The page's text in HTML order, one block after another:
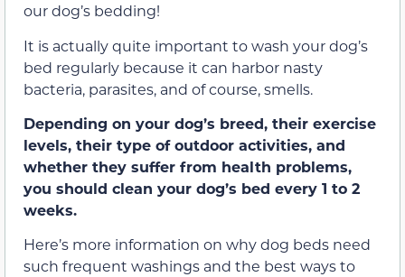
our dog’s bedding!
It is actually quite important to wash your dog’s
bed regularly because it can harbor nasty
bacteria, parasites, and of course, smells.
Depending on your dog’s breed, their exercise
levels, their type of outdoor activities, and
whether they suffer from health problems,
you should clean your dog’s bed every 1 to 2
weeks.
Here’s more information on why dog beds need
such frequent washings and the best ways to